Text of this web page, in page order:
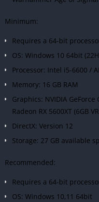
Minimum:
Requires a 64-bit
OS: Windows 10 64bit
Processor: Intel i5-6600 /
Memory: 16 GB RAM
Graphics: NVIDIA GeForce
Radeon RX 5600XT (6GB
DirectX: Version 12
Storage: 27 GB available
Recommended:
Requires a 64-bit
OS: Windows 10,11 64bit